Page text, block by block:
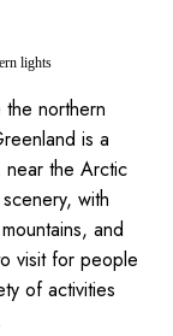
northern
is a
near the Arctic
with
and
visit for people
of activities